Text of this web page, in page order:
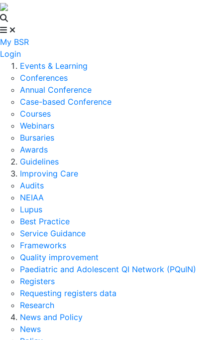
My BSR
Login
Events & Learning
Conferences
Annual Conference
Case-based Conference
Courses
Webinars
Bursaries
Awards
Guidelines
Improving Care
Audits
NEIAA
Lupus
Best Practice
Service Guidance
Frameworks
Quality improvement
Paediatric and Adolescent QI Network (PQuIN)
Registers
Requesting registers data
Research
News and Policy
News